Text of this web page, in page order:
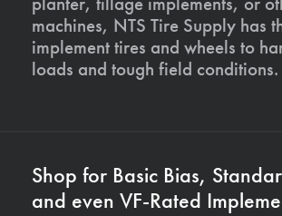
machines, NTS Tire Supply has
implement tires and wheels to
loads and tough field conditions.
Shop for Basic Bias,
and even VF-Rated